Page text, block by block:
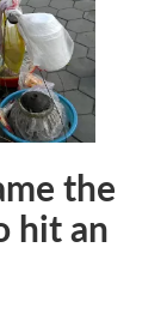
the
hit an